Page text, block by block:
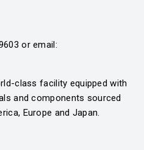
or email:
class facility equipped with
and components sourced
Europe and Japan.